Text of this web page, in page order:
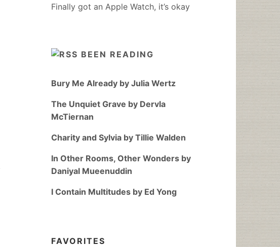
Finally got an Apple Watch, it’s okay
BEEN READING
Bury Me Already by Julia Wertz
The Unquiet Grave by Dervla
McTiernan
Charity and Sylvia by Tillie Walden
In Other Rooms, Other Wonders by
Daniyal Mueenuddin
I Contain Multitudes by Ed Yong
FAVORITES